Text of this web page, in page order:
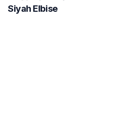
Siyah Elbise